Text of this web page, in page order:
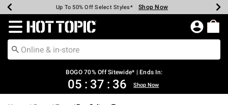
Earn Hot Cash Every $40 Spent* Shop Now
Up To 50% Off Select Styles* Shop Now
Up To 40% Off Backpacks* Shop Now
Up To 60% Off Clearance* Shop Now
Free Pickup In-Store* Shop Now
Free Shipping Over $75* Shop Now
Redirect to Hot Topic Home Page
BOGO 70% Off Sitewide* | Ends In:
05 : 37 : 35 Shop Now